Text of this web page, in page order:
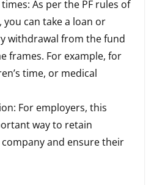
As per the PF rules of
you can take a loan or
withdrawal from the fund
frames. For example, for
time, or medical
For employers, this
way to retain
and ensure their